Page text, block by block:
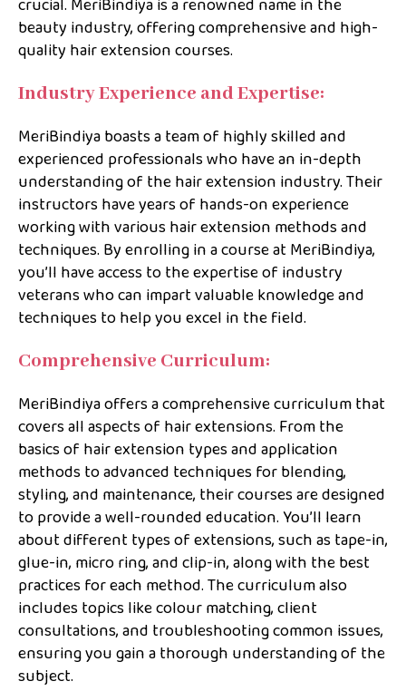
crucial. MeriBindiya is a renowned name in the
beauty industry, offering comprehensive and high-
quality hair extension courses.
Industry Experience and Expertise:
MeriBindiya boasts a team of highly skilled and
experienced professionals who have an in-depth
understanding of the hair extension industry. Their
instructors have years of hands-on experience
working with various hair extension methods and
techniques. By enrolling in a course at MeriBindiya,
you’ll have access to the expertise of industry
veterans who can impart valuable knowledge and
techniques to help you excel in the field.
Comprehensive Curriculum:
MeriBindiya offers a comprehensive curriculum that
covers all aspects of hair extensions. From the
basics of hair extension types and application
methods to advanced techniques for blending,
styling, and maintenance, their courses are designed
to provide a well-rounded education. You’ll learn
about different types of extensions, such as tape-in,
glue-in, micro ring, and clip-in, along with the best
practices for each method. The curriculum also
includes topics like colour matching, client
consultations, and troubleshooting common issues,
ensuring you gain a thorough understanding of the
subject.